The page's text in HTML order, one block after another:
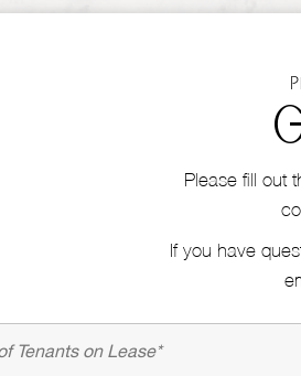
Please fill out
If you have